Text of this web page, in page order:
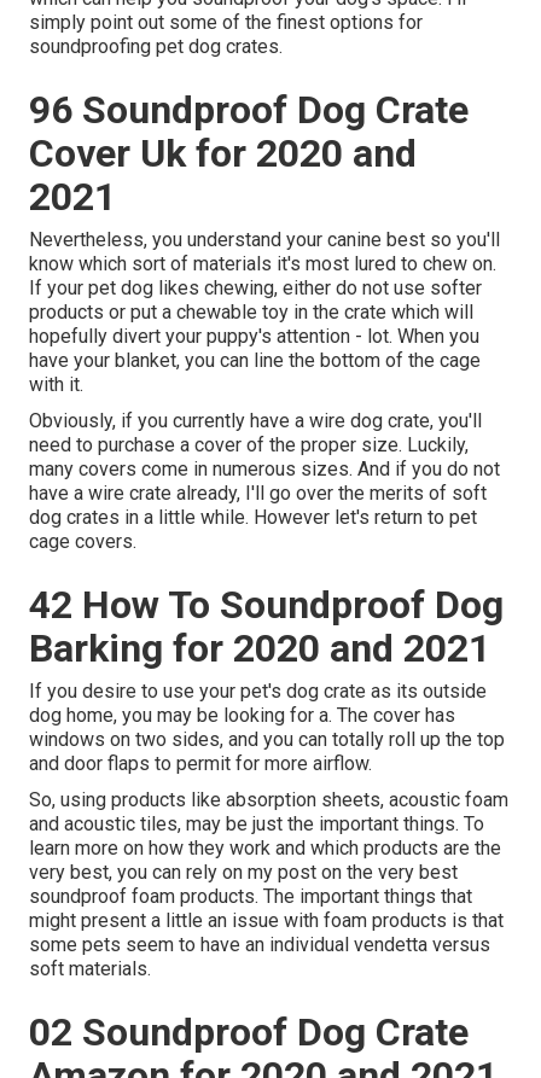
simply point out some of the finest options for
soundproofing pet dog crates.
96 Soundproof Dog Crate
Cover Uk for 2020 and
2021
Nevertheless, you understand your canine best so you'll
know which sort of materials it's most lured to chew on.
If your pet dog likes chewing, either do not use softer
products or put a chewable toy in the crate which will
hopefully divert your puppy's attention - lot. When you
have your blanket, you can line the bottom of the cage
with it.
Obviously, if you currently have a wire dog crate, you'll
need to purchase a cover of the proper size. Luckily,
many covers come in numerous sizes. And if you do not
have a wire crate already, I'll go over the merits of soft
dog crates in a little while. However let's return to pet
cage covers.
42 How To Soundproof Dog
Barking for 2020 and 2021
If you desire to use your pet's dog crate as its outside
dog home, you may be looking for a. The cover has
windows on two sides, and you can totally roll up the top
and door flaps to permit for more airflow.
So, using products like absorption sheets, acoustic foam
and acoustic tiles, may be just the important things. To
learn more on how they work and which products are the
very best, you can rely on my post on the very best
soundproof foam products. The important things that
might present a little an issue with foam products is that
some pets seem to have an individual vendetta versus
soft materials.
02 Soundproof Dog Crate